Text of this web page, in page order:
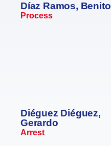
Díaz Ramos, Benito
Process
Diéguez Diéguez,
Gerardo
Arrest